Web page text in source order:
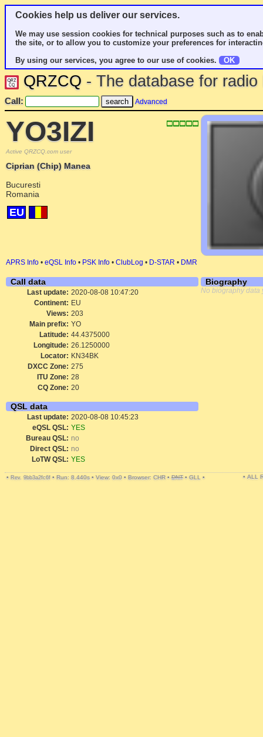
Cookies help us deliver our services.
We may use session cookies for technical purposes such as to
the site, or to allow you to customize your preferences for
By using our services, you agree to our use of cookies.
OK
QRZCQ - The database for
Call: Advanced
YO3IZI
Active QRZCQ.com user
Ciprian (Chip) Manea
Bucuresti
Romania
EU
APRS Info • eQSL Info • PSK Info • ClubLog • D-STAR • DMR
Call data
Last update: 2020-08-08 10:47:20
Continent: EU
Views: 203
Main prefix: YO
Latitude: 44.4375000
Longitude: 26.1250000
Locator: KN34BK
DXCC Zone: 275
ITU Zone: 28
CQ Zone: 20
QSL data
Last update: 2020-08-08 10:45:23
eQSL QSL: YES
Bureau QSL: no
Direct QSL: no
LoTW QSL: YES
Biography
No biography data
• Rev. 9bb3a2fc6f • Run: 8.440s • View: 0x0 • Browser: CHR • DNT • GLL • • ALL